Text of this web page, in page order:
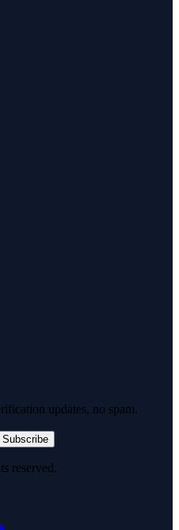
updates, no spam.
Subscribe
reserved.